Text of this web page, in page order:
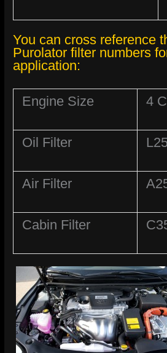
You can cross reference
Purolator filter numbers
application:
Engine Size 4
Oil Filter
Air Filter
Cabin Filter